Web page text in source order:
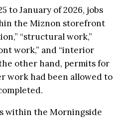
to January of 2026, jobs
the Miznon storefront
“structural work,”
work,” and “interior
other hand, permits for
work had been allowed to
within the Morningside